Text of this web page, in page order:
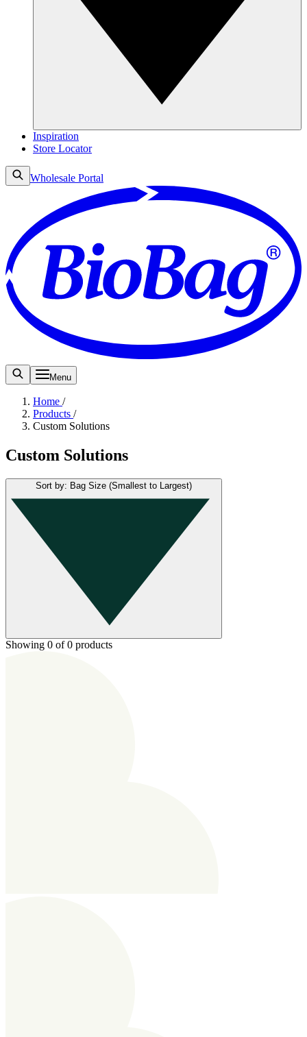
Inspiration
Store Locator
Wholesale Portal
Menu
Home /
Products /
Custom Solutions
Custom Solutions
Sort by: Bag Size (Smallest to Largest)
Showing 0 of 0 products